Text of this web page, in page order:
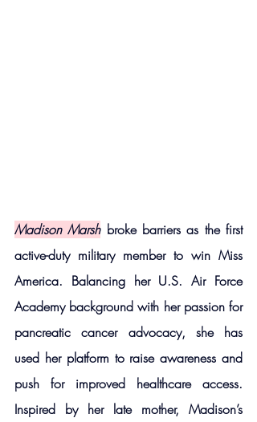
Madison Marsh broke barriers as the first
active-duty military member to win Miss
America. Balancing her U.S. Air Force
Academy background with her passion for
pancreatic cancer advocacy, she has
used her platform to raise awareness and
push for improved healthcare access.
Inspired by her late mother, Madison’s